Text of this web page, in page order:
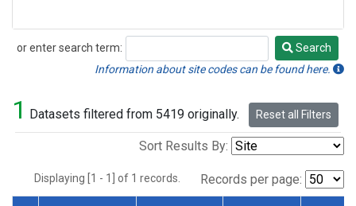
or enter search term:
Search
Search
Information about site codes can be found here.
1 Datasets filtered from 5419 originally. Reset all Filters
Sort Results By:
Displaying [1 - 1] of 1 records. Records per page: